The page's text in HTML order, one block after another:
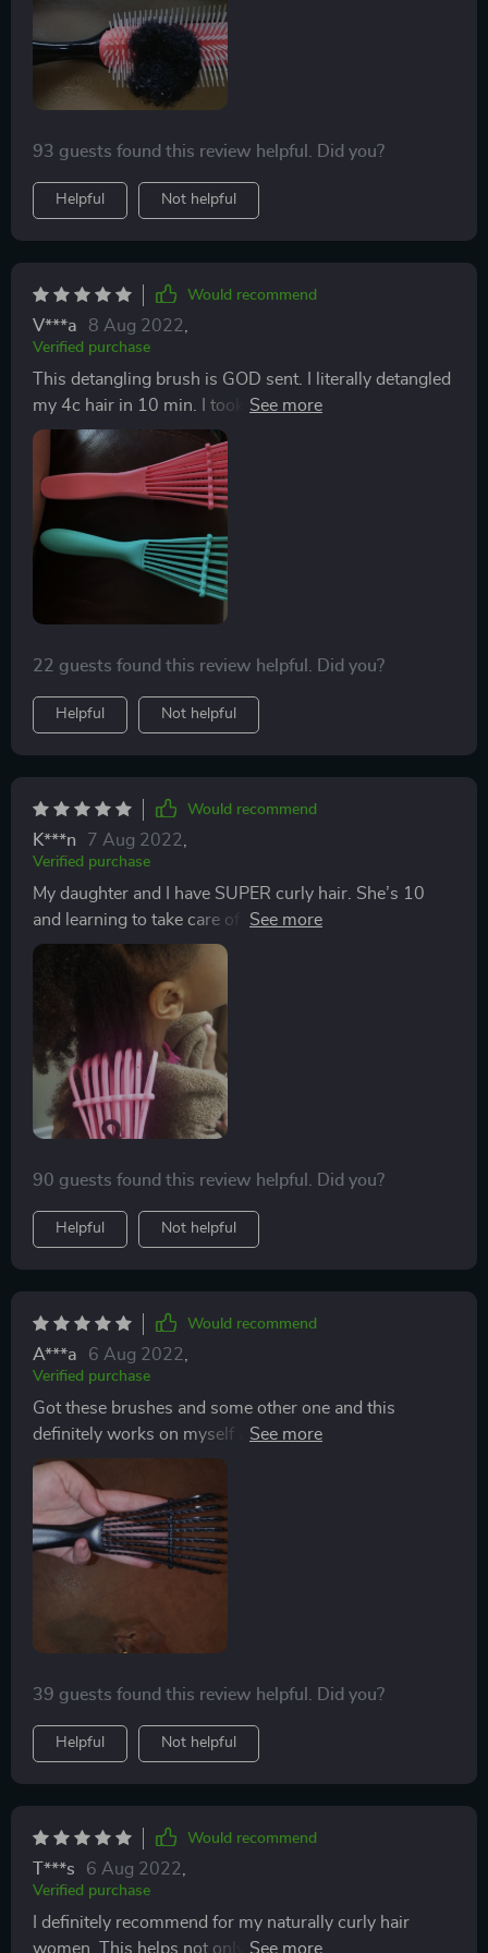
now but I will check back later.
bristles pops off a lot so my 8 year old gave me the
idea to put the hair bow around it and it worked
perfectly!
93 guests found this review helpful. Did you?
Helpful Not helpful
Would recommend
V***a 8 Aug 2022
Verified purchase
This detangling brush is GOD sent. I literally detangled
my 4c hair in 10 min. I took down my bun, sprayed my
hair with some instant moisture, stretched my hair and
brushed through the majority of all of dead hair
without any major pulling or tiring efforts to detangle.
After shampooing and conditioning, I detangled with
conditioner and this brush raked thru my hair like
butter. I also used this on my clients hair, same results
and cut down on detaingling time. Awesome products
guys.🙌🏿
22 guests found this review helpful. Did you?
Helpful Not helpful
Would recommend
K***n 7 Aug 2022
Verified purchase
My daughter and I have SUPER curly hair. She’s 10
and learning to take care of it herself. She often doesn’t
get conditioner worked all the way through, resulting
in a tangled mess. I ordered this 2 pack so she’d have
one brush in the shower (to brush the conditioner
through) and one for when she got out so I could make
sure she got all the tangles out. We used it last night
and it worked PERFECT! I love he fact that it’s plastic
so I can clean it easily and that it’s curved. Highly
recommend!!!
90 guests found this review helpful. Did you?
Helpful Not helpful
Would recommend
A***a 6 Aug 2022
Verified purchase
Got these brushes and some other one and this
definitely works on myself and my daughter's tender
heads. Use one in the shower. So easy to clean. I
actually untangled my hair quickly too. Split it into 2
sections and was done in about 7 mins. It's great!
Definitely recommend. We will holler if we feel any
pulling. It's always a struggle finding a good brush for
get a good grip on that brush, especially with product.
39 guests found this review helpful. Did you?
Helpful Not helpful
Would recommend
T***s 6 Aug 2022,
Verified purchase
I definitely recommend for my naturally curly hair
women. This helps not only in the shower with